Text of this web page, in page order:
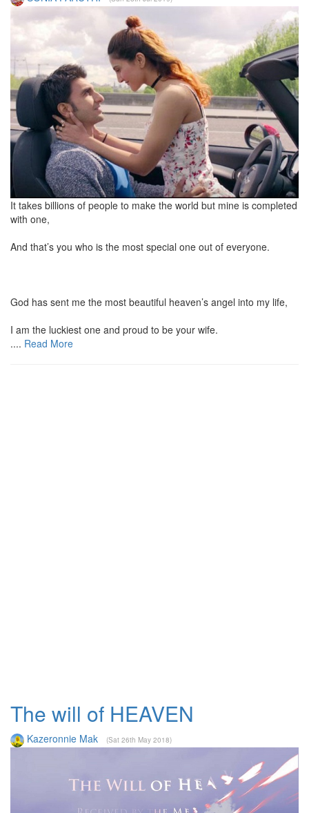
It takes billions of people to make the world but mine is completed
with one,
And that’s you who is the most special one out of everyone.
God has sent me the most beautiful heaven’s angel into my life,
I am the luckiest one and proud to be your wife.
.... Read More
The will of HEAVEN
Kazeronnie Mak (Sat 26th May 2018)